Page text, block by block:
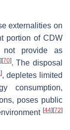
externalities on
portion of CDW
not provide as
] [70]. The disposal
], depletes limited
consumption,
poses public
[44] [72]